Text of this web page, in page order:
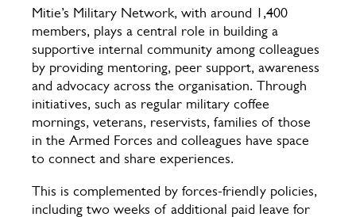
Mitie’s Military Network, with around 1,400
members, plays a central role in building a
supportive internal community among colleagues
by providing mentoring, peer support, awareness
and advocacy across the organisation. Through
initiatives, such as regular military coffee
mornings, veterans, reservists, families of those
in the Armed Forces and colleagues have space
to connect and share experiences.
This is complemented by forces-friendly policies,
including two weeks of additional paid leave for